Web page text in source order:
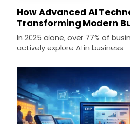
How Advanced AI
Transforming Modern
In 2025 alone, over 77% of
actively explore AI in business